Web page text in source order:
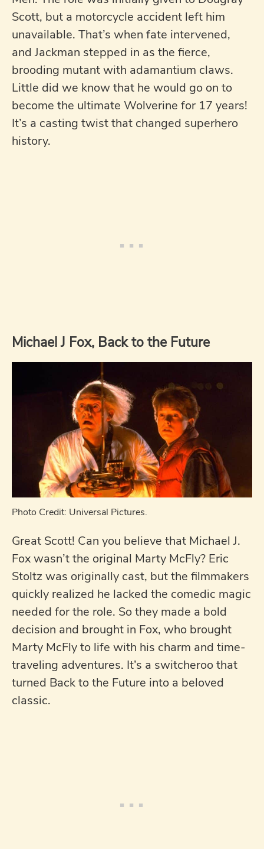
Scott, but a motorcycle accident left him
unavailable. That’s when fate intervened,
and Jackman stepped in as the fierce,
brooding mutant with adamantium claws.
Little did we know that he would go on to
become the ultimate Wolverine for 17 years!
It’s a casting twist that changed superhero
history.
Michael J Fox, Back to the Future
Photo Credit: Universal Pictures.
Great Scott! Can you believe that Michael J.
Fox wasn’t the original Marty McFly? Eric
Stoltz was originally cast, but the filmmakers
quickly realized he lacked the comedic magic
needed for the role. So they made a bold
decision and brought in Fox, who brought
Marty McFly to life with his charm and time-
traveling adventures. It’s a switcheroo that
turned Back to the Future into a beloved
classic.